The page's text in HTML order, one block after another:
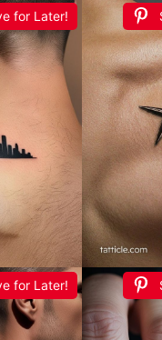
for Later!
for Later!